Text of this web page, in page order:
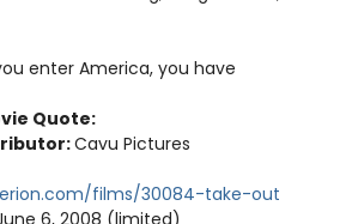
enter America, you have
Quote:
Cavu Pictures
films/30084-take-out